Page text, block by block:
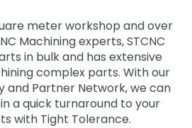
meter workshop and over
Machining experts, STCNC
in bulk and has extensive
complex parts. With our
and Partner Network, we can
a quick turnaround to your
with Tight Tolerance.